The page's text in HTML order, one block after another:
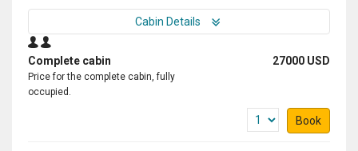
Cabin Details
Complete cabin 27000 USD
Price for the complete cabin, fully
occupied.
Book